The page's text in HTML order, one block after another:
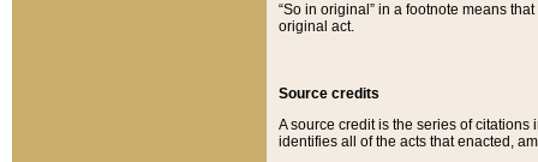
“So in original” in a footnote means
original act.
Source credits
A source credit is the series of
identifies all of the acts that enacted,